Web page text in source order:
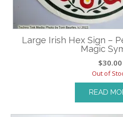
Large Irish Hex Sign –
Magic
$30.00
Out of
READ